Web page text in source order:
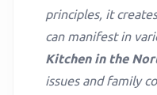
principles, it
can manifest in
Kitchen in the
issues and family